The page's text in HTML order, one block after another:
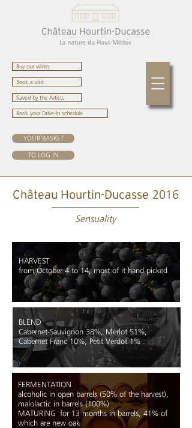
Buy our wines
Book a visit
Saved by the Artists
YOUR BASKET
Book your Drive-In schedule
TO LOG IN
Château Hourtin-Ducasse 2016
Sensuality
HARVEST
from October 4 to 14, most of it hand picked
BLEND
Cabernet-Sauvignon 38%, Merlot 51%,
Cabernet Franc 10%, Petit Verdot 1%
FERMENTATION
alcoholic in open barrels (50% of the harvest),
malolactic in barrels (100%)
MATURING for 13 months in barrels, 41% of
which are new oak